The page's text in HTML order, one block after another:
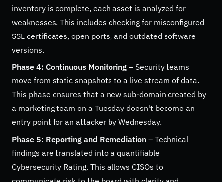
inventory is complete, each asset is analyzed for
weaknesses. This includes checking for misconfigured
SSL certificates, open ports, and outdated software
versions.
Phase 4: Continuous Monitoring – Security teams
move from static snapshots to a live stream of data.
This phase ensures that a new sub-domain created by
a marketing team on a Tuesday doesn't become an
entry point for an attacker by Wednesday.
Phase 5: Reporting and Remediation – Technical
findings are translated into a quantifiable
Cybersecurity Rating. This allows CISOs to